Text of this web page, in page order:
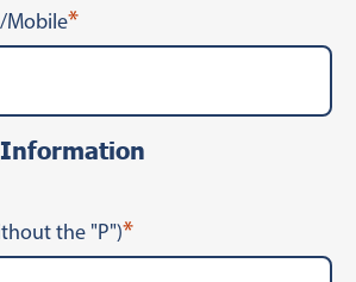
Mobile*
the "P")*